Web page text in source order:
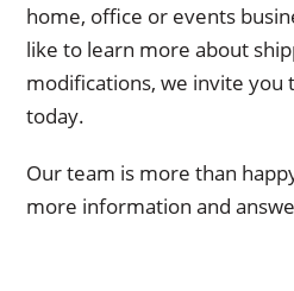
home, office or events
like to learn more about
modifications, we invite you
today.
Our team is more than
more information and